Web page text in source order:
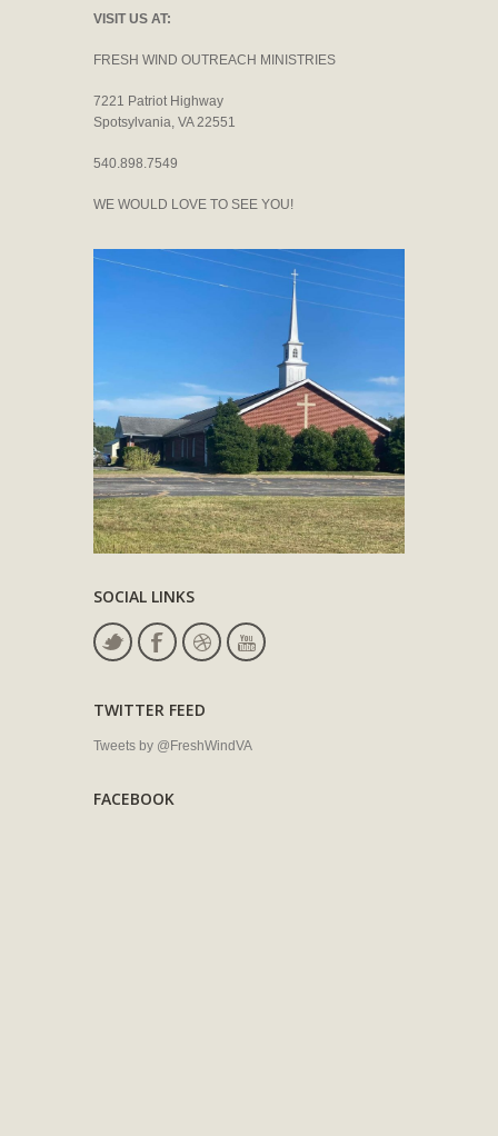
VISIT US AT:
FRESH WIND OUTREACH MINISTRIES
7221 Patriot Highway
Spotsylvania, VA 22551
540.898.7549
WE WOULD LOVE TO SEE YOU!
SOCIAL LINKS
TWITTER FEED
Tweets by @FreshWindVA
FACEBOOK